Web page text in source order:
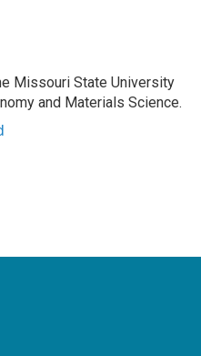
Missouri State University
and Materials Science.